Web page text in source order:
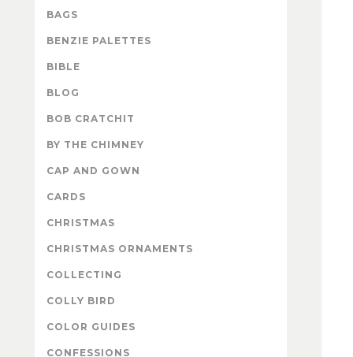
BAGS
BENZIE PALETTES
BIBLE
BLOG
BOB CRATCHIT
BY THE CHIMNEY
CAP AND GOWN
CARDS
CHRISTMAS
CHRISTMAS ORNAMENTS
COLLECTING
COLLY BIRD
COLOR GUIDES
CONFESSIONS